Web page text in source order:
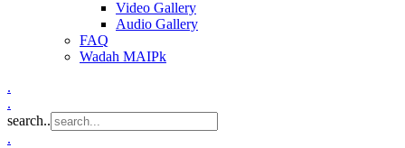
Video Gallery
Audio Gallery
FAQ
Wadah MAIPk
.
.
search..
.